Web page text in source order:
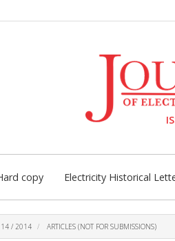
copy Electricity Historical
14 / 2014 ARTICLES (NOT FOR SUBMISSIONS)